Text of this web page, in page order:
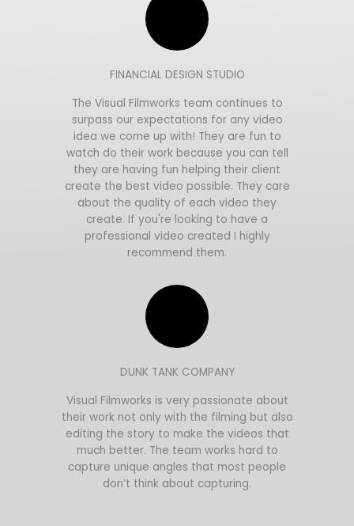
FINANCIAL DESIGN STUDIO
The Visual Filmworks team continues to
surpass our expectations for any video
idea we come up with! They are fun to
watch do their work because you can tell
they are having fun helping their client
create the best video possible. They care
about the quality of each video they
create. If you're looking to have a
professional video created I highly
recommend them.
DUNK TANK COMPANY
Visual Filmworks is very passionate about
their work not only with the filming but also
editing the story to make the videos that
much better. The team works hard to
capture unique angles that most people
don’t think about capturing.